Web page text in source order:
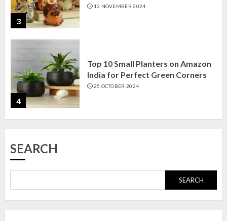
3
13 NOVEMBER 2024
4
Top 10 Small Planters on Amazon
India for Perfect Green Corners
25 OCTOBER 2024
23 OCTOBER 2024
SEARCH
SEARCH